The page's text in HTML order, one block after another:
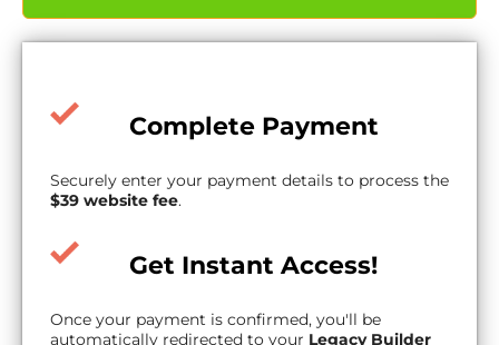
Complete Payment
Securely enter your payment details to process the
$39 website fee.
Get Instant Access!
Once your payment is confirmed, you'll be
automatically redirected to your Legacy Builder